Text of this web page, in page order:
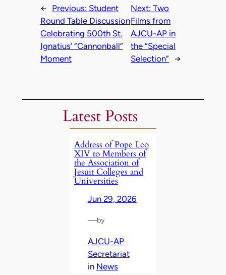
← Previous: Student
Round Table Discussion
Celebrating 500th St.
Ignatius’ “Cannonball”
Moment
Next:Two
Films from
AJCU-AP in
the “Special
Selection”
→
Latest Posts
Address of Pope Leo
XIV to Members of
the Association of
Jesuit Colleges and
Universities
Jun 29, 2026
—by
AJCU-AP
Secretariat
in News